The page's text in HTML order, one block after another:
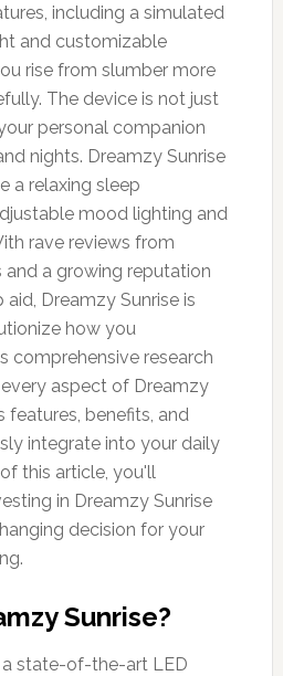
including a simulated
and customizable
rise from slumber more
The device is not just
personal companion
nights. Dreamzy Sunrise
a relaxing sleep
mood lighting and
rave reviews from
a growing reputation
Dreamzy Sunrise is
how you
comprehensive research
aspect of Dreamzy
features, benefits, and
integrate into your daily
this article, you'll
in Dreamzy Sunrise
decision for your
Sunrise?
a state-of-the-art LED